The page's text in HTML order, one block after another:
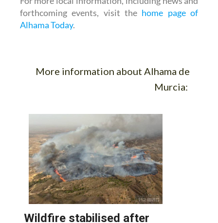
forthcoming events, visit the home page of
Alhama Today.